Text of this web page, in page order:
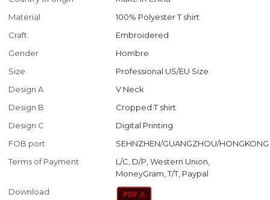
Material
100% Polyester T shirt
Craft
Embroidered
Gender
Hombre
Size
Professional US/EU Size
Design A
V Neck
Design B
Cropped T shirt
Design C
Digital Printing
FOB port
SEHNZHEN/GUANGZHOU/HONGKONG
Terms of Payment
L/C, D/P, Western Union,
MoneyGram, T/T, Paypal
Download